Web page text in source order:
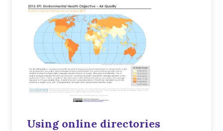
Using online directories